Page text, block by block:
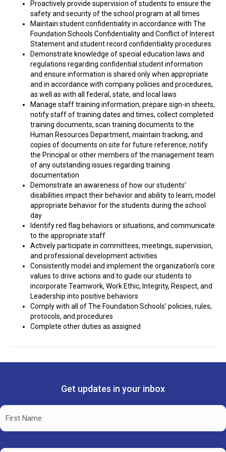
Proactively provide supervision of students to ensure the
safety and security of the school program at all times
Maintain student confidentiality in accordance with The
Foundation Schools Confidentiality and Conflict of Interest
Statement and student record confidentiality procedures
Demonstrate knowledge of special education laws and
regulations regarding confidential student information
and ensure information is shared only when appropriate
and in accordance with company policies and procedures,
as well as with all federal, state, and local laws
Manage staff training information; prepare sign-in sheets,
notify staff of training dates and times, collect completed
training documents, scan training documents to the
Human Resources Department, maintain tracking, and
copies of documents on site for future reference; notify
the Principal or other members of the management team
of any outstanding issues regarding training
documentation
Demonstrate an awareness of how our students’
disabilities impact their behavior and ability to learn; model
appropriate behavior for the students during the school
day
Identify red flag behaviors or situations, and communicate
to the appropriate staff
Actively participate in committees, meetings, supervision,
and professional development activities
Consistently model and implement the organization’s core
values to drive actions and to guide our students to
incorporate Teamwork, Work Ethic, Integrity, Respect, and
Leadership into positive behaviors
Comply with all of The Foundation Schools’ policies, rules,
protocols, and procedures
Complete other duties as assigned
Get updates in your inbox
Name